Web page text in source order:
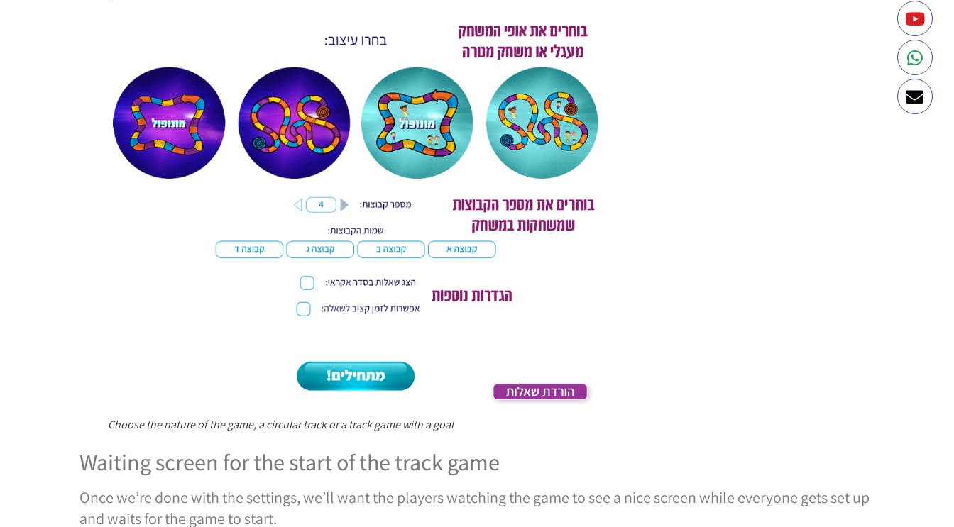
Choose the nature of the game, a circular track or a track game with a goal
Waiting screen for the start of the track game
Once we’re done with the settings, we’ll want the players watching the game to see a nice screen while everyone gets set up
and waits for the game to start.